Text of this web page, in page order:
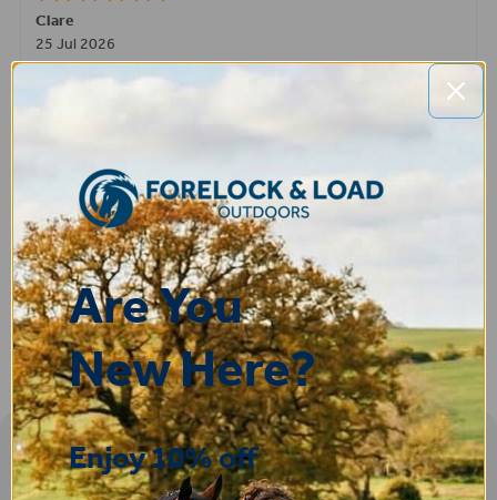
Clare
25 Jul 2026
Very pleased, easy to order from and fast delivery.
ROBERT
14 Jul 2026
Great product very easy to purchase and delivered quickly
Sign-up
Are You
New Here?
Enjoy 10% off